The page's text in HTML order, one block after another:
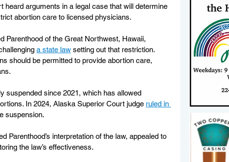
heard arguments in a legal case that will determine
abortion care to licensed physicians.
Parenthood of the Great Northwest, Hawaii,
a state law setting out that restriction.
should be permitted to provide abortion care,
suspended since 2021, which has allowed
In 2024, Alaska Superior Court judge ruled in
suspension.
Parenthood’s interpretation of the law, appealed to
the law’s effectiveness.